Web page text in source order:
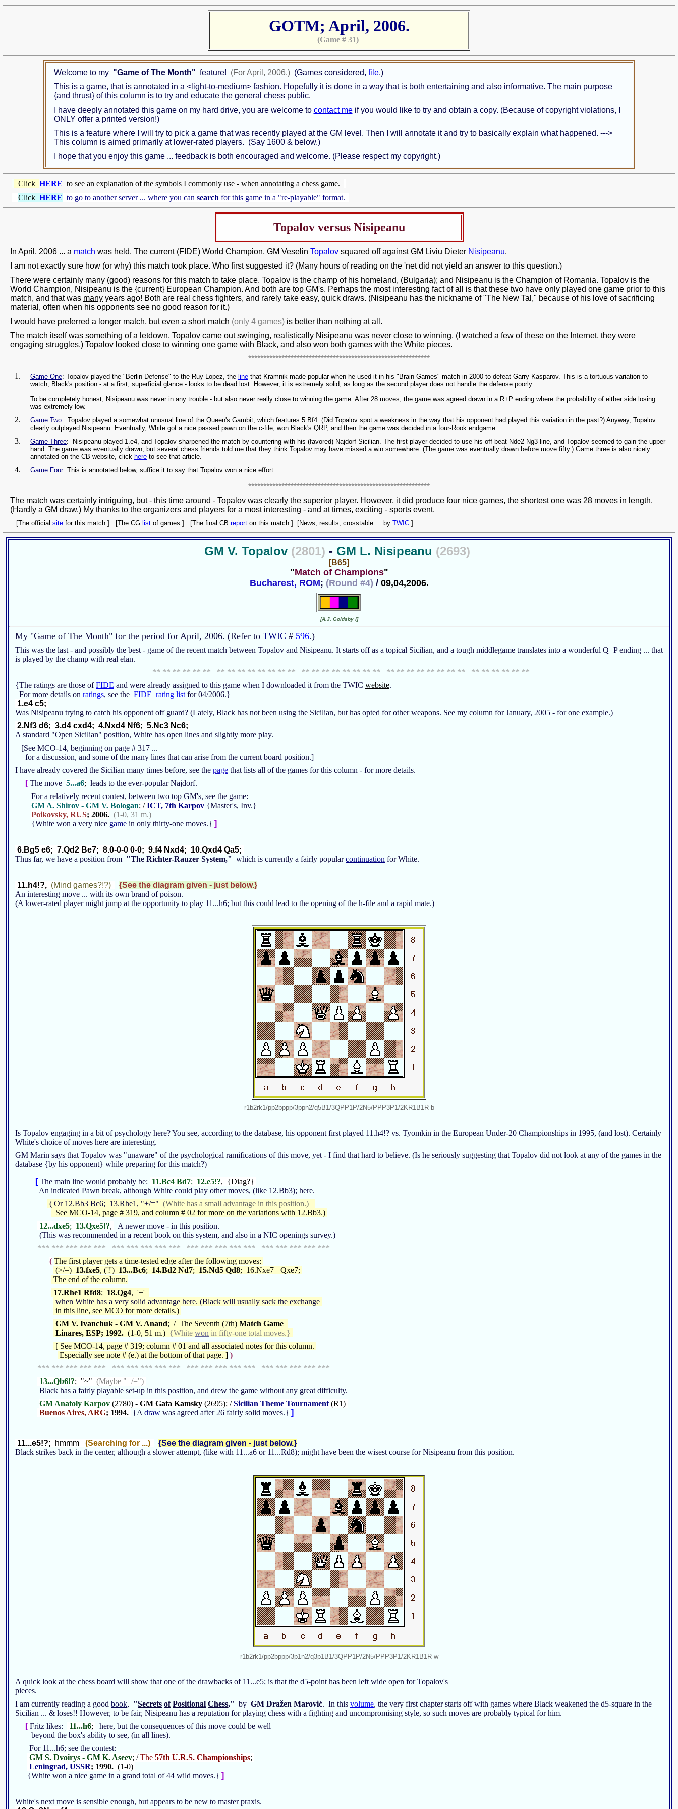
GOTM; April, 2006.
(Game # 31)
Welcome to my "Game of The Month" feature! (For April, 2006.)(Games considered, file.)
This is a game, that is annotated in a <light-to-medium> fashion. Hopefully it is done in a way that is both entertaining and also informative. The main purpose
{and thrust} of this column is to try and educate the general chess public.
I have deeply annotated this game on my hard drive, you are welcome to contact meif you would like to try and obtain a copy. (Because of copyright violations, I
ONLY offer a printed version!)
This is a feature where I will try to pick a game that was recently played at the GM level. Then I will annotate it and try to basically explain what happened. --->
This column is aimed primarily at lower-rated players. (Say 1600 & below.)
I hope that you enjoy this game ... feedback is both encouraged and welcome. (Please respect my copyright.)
Click HERE to see an explanation of the symbols I commonly use - when annotating a chess game.
Click HERE to go to another server ... where you can search for this game in a "re-playable" format.
Topalov versus Nisipeanu
In April, 2006 ... a match was held. The current (FIDE) World Champion, GM Veselin Topalov squared off against GM Liviu Dieter Nisipeanu.
I am not exactly sure how (or why) this match took place. Who first suggested it? (Many hours of reading on the 'net did not yield an answer to this question.)
There were certainly many (good) reasons for this match to take place. Topalov is the champ of his homeland, (Bulgaria); and Nisipeanu is the Champion of Romania. Topalov is the
World Champion, Nisipeanu is the {current} European Champion. And both are top GM's. Perhaps the most interesting fact of all is that these two have only played one game prior to this
match, and that was many years ago! Both are real chess fighters, and rarely take easy, quick draws. (Nisipeanu has the nickname of "The New Tal," because of his love of sacrificing
material, often when his opponents see no good reason for it.)
I would have preferred a longer match, but even a short match (only 4 games) is better than nothing at all.
The match itself was something of a letdown, Topalov came out swinging, realistically Nisipeanu was never close to winning. (I watched a few of these on the Internet, they were
engaging struggles.) Topalov looked close to winning one game with Black, and also won both games with the White pieces.
************************************************************
Game One: Topalov played the "Berlin Defense" to the Ruy Lopez, the line that Kramnik made popular when he used it in his "Brain Games" match in 2000 to defeat Garry Kasparov. This is a tortuous variation to
watch, Black's position - at a first, superficial glance - looks to be dead lost. However, it is extremely solid, as long as the second player does not handle the defense poorly.
To be completely honest, Nisipeanu was never in any trouble - but also never really close to winning the game. After 28 moves, the game was agreed drawn in a R+P ending where the probability of either side losing
was extremely low.
Game Two: Topalov played a somewhat unusual line of the Queen's Gambit, which features 5.Bf4. (Did Topalov spot a weakness in the way that his opponent had played this variation in the past?) Anyway, Topalov
clearly outplayed Nisipeanu. Eventually, White got a nice passed pawn on the c-file, won Black's QRP, and then the game was decided in a four-Rook endgame.
Game Three: Nisipeanu played 1.e4, and Topalov sharpened the match by countering with his (favored) Najdorf Sicilian. The first player decided to use his off-beat Nde2-Ng3 line, and Topalov seemed to gain the upper
hand. The game was eventually drawn, but several chess friends told me that they think Topalov may have missed a win somewhere. (The game was eventually drawn before move fifty.) Game three is also nicely
annotated on the CB website, click here to see that article.
Game Four: This is annotated below, suffice it to say that Topalov won a nice effort.
************************************************************
The match was certainly intriguing, but - this time around - Topalov was clearly the superior player. However, it did produce four nice games, the shortest one was 28 moves in length.
(Hardly a GM draw.) My thanks to the organizers and players for a most interesting - and at times, exciting - sports event.
[The official site for this match.] [The CG list of games.] [The final CB report on this match.] [News, results, crosstable ... by TWIC.]
GM V. Topalov (2801) - GM L. Nisipeanu (2693)
[B65]
"Match of Champions"
Bucharest, ROM; (Round #4) / 09,04,2006.
[A.J. Goldsby I]
My "Game of The Month" for the period for April, 2006. (Refer to TWIC # 596.)
This was the last - and possibly the best - game of the recent match between Topalov and Nisipeanu. It starts off as a topical Sicilian, and a tough middlegame translates into a wonderful Q+P ending ... that
is played by the champ with real elan.
** ** ** ** ** ** ** ** ** ** ** ** ** ** ** ** ** ** ** ** ** ** ** ** ** ** ** ** ** ** ** ** ** ** ** **
{The ratings are those ofFIDE and were already assigned to this game when I downloaded it from the TWIC website.
For more details on ratings, see the FIDE rating list for 04/2006.}
1.e4 c5;
Was Nisipeanu trying to catch his opponent off guard? (Lately, Black has not been using the Sicilian, but has opted for other weapons. See my column for January, 2005 - for one example.)
2.Nf3 d6; 3.d4 cxd4; 4.Nxd4 Nf6; 5.Nc3 Nc6;
A standard "Open Sicilian" position, White has open lines and slightly more play.
[See MCO-14, beginning on page # 317 ...
for a discussion, and some of the many lines that can arise from the current board position.]
I have already covered the Sicilian many times before, see the page that lists all of the games for this column - for more details.
[The move 5...a6; leads to the ever-popular Najdorf.
For a relatively recent contest, between two top GM's, see the game:
GM A. Shirov - GM V. Bologan; /ICT, 7th Karpov {Master's, Inv.}
Poikovsky, RUS; 2006. (1-0, 31 m.)
{White won a very nice game in only thirty-one moves.} ]
6.Bg5 e6; 7.Qd2 Be7; 8.0-0-0 0-0; 9.f4 Nxd4; 10.Qxd4 Qa5;
Thus far, we have a position from "The Richter-Rauzer System," which is currently a fairly popularcontinuation for White.
11.h4!?, (Mind games?!?)
{See the diagram given - just below.}
An interesting move ... with its own brand of poison.
(A lower-rated player might jump at the opportunity to play 11...h6; but this could lead to the opening of the h-file and a rapid mate.)
r1b2rk1/pp2bppp/3ppn2/q5B1/3QPP1P/2N5/PPP3P1/2KR1B1R b
Is Topalov engaging in a bit of psychology here? You see, according to the database, his opponent first played 11.h4!? vs. Tyomkin in the European Under-20 Championships in 1995, (and lost). Certainly
White's choice of moves here are interesting.
GM Marin says that Topalov was "unaware" of the psychological ramifications of this move, yet - I find that hard to believe. (Is he seriously suggesting that Topalov did not look at any of the games in the
database {by his opponent} while preparing for this match?)
[The main line would probably be: 11.Bc4 Bd7; 12.e5!?, {Diag?}
An indicated Pawn break, although White could play other moves, (like 12.Bb3); here.
( Or 12.Bb3 Bc6; 13.Rhe1, "+/=" (White has a small advantage in this position.)
See MCO-14, page # 319, and column # 02 for more on the variations with 12.Bb3.)
12...dxe5; 13.Qxe5!?,
A newer move - in this position.
(This was recommended in a recent book on this system, and also in a NIC openings survey.)
*** *** *** *** *** *** *** *** *** *** *** *** *** *** *** *** *** *** *** ***
( The first player gets a time-tested edge after the following moves:
(>/=) 13.fxe5, ('!') 13...Bc6; 14.Bd2 Nd7; 15.Nd5 Qd8; 16.Nxe7+ Qxe7;
The end of the column.
17.Rhe1 Rfd8; 18.Qg4, '±'
when White has a very solid advantage here. (Black will usually sack the exchange
in this line, see MCO for more details.)
GM V. Ivanchuk - GM V. Anand; / The Seventh (7th) Match Game
Linares, ESP; 1992. (1-0, 51 m.) {White won in fifty-one total moves.}
[ See MCO-14, page # 319; column # 01 and all associated notes for this column.
Especially see note # (e.) at the bottom of that page. ] )
*** *** *** *** *** *** *** *** *** *** *** *** *** *** *** *** *** *** *** ***
13...Qb6!?; "~" (Maybe "+/=")
Black has a fairly playable set-up in this position, and drew the game without any great difficulty.
GM Anatoly Karpov (2780) - GM Gata Kamsky (2695); /Sicilian Theme Tournament (R1)
Buenos Aires, ARG; 1994. {A draw was agreed after 26 fairly solid moves.} ]
11...e5!?; hmmm (Searching for ...)
{See the diagram given - just below.}
Black strikes back in the center, although a slower attempt, (like with 11...a6 or 11...Rd8); might have been the wisest course for Nisipeanu from this position.
r1b2rk1/pp2bppp/3p1n2/q3p1B1/3QPP1P/2N5/PPP3P1/2KR1B1R w
A quick look at the chess board will show that one of the drawbacks of 11...e5; is that the d5-point has been left wide open for Topalov's
pieces.
I am currently reading a good book, "Secrets of Positional Chess," by GM Dražen Marović. In this volume, the very first chapter starts off with games where Black weakened the d5-square in the
Sicilian ... & loses!! However, to be fair, Nisipeanu has a reputation for playing chess with a fighting and uncompromising style, so such moves are probably typical for him.
[ Fritz likes: 11...h6;
here, but the consequences of this move could be well
beyond the box's ability to see, (in all lines).
For 11...h6; see the contest:
GM S. Dvoirys - GM K. Aseev; /The 57th U.R.S. Championships;
Leningrad, USSR; 1990. (1-0)
{White won a nice game in a grand total of 44 wild moves.} ]
White's next move is sensible enough, but appears to be new to master praxis.